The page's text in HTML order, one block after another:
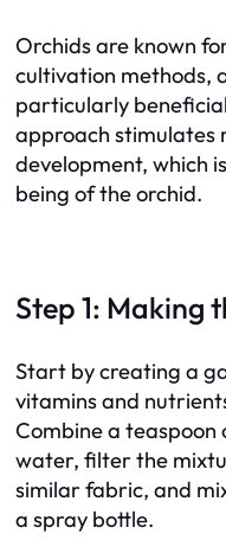
Orchids are known
cultivation methods,
particularly
approach stimulates
development, which
being of the orchid.
Step 1: Making
Start by creating a
vitamins and
Combine a
water, filter the
similar fabric, and
a spray bottle.